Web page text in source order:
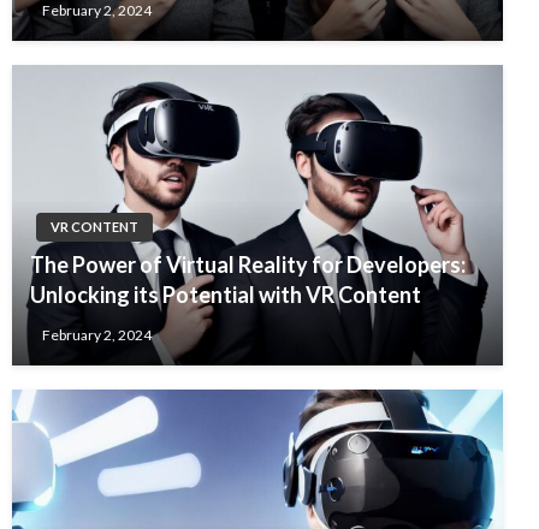
February 2, 2024
VR CONTENT
The Power of Virtual Reality for Developers:
Unlocking its Potential with VR Content
February 2, 2024